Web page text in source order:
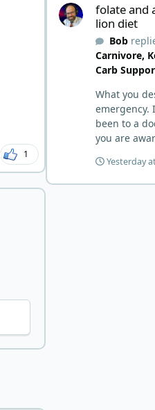
1
results!
a smart
requires
individuals
is
may have
anything
have
folate
body is less
correct. I would take this as a lesson
folate and
lion diet
Bob
Carnivore,
Carb
What you
emergency.
been to a
you are
know you
Severe
Yesterday